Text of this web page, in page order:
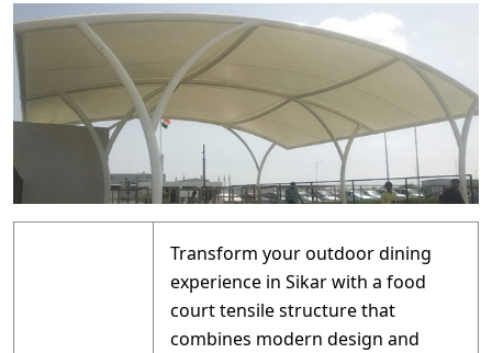
Transform your outdoor dining
experience in Sikar with a food
court tensile structure that
combines modern design and